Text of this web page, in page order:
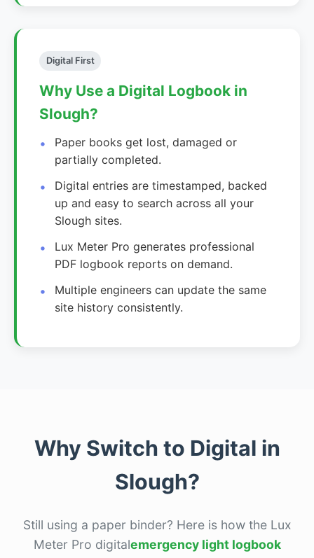
Digital First
Why Use a Digital Logbook in
Slough?
Paper books get lost, damaged or
partially completed.
Digital entries are timestamped, backed
up and easy to search across all your
Slough sites.
Lux Meter Pro generates professional
PDF logbook reports on demand.
Multiple engineers can update the same
site history consistently.
Why Switch to Digital in
Slough?
Still using a paper binder? Here is how the Lux
Meter Pro digitalemergency light logbook